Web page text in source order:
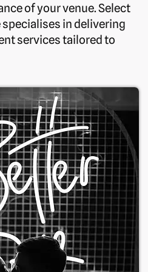
of your venue. Select
specialises in delivering
services tailored to